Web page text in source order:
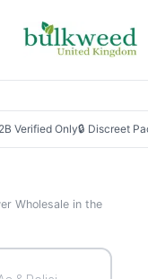
Verified Only🔒 Discreet
Wholesale in the